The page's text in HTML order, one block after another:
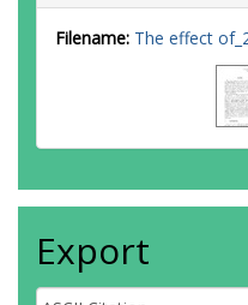
Filename: The effect
Export